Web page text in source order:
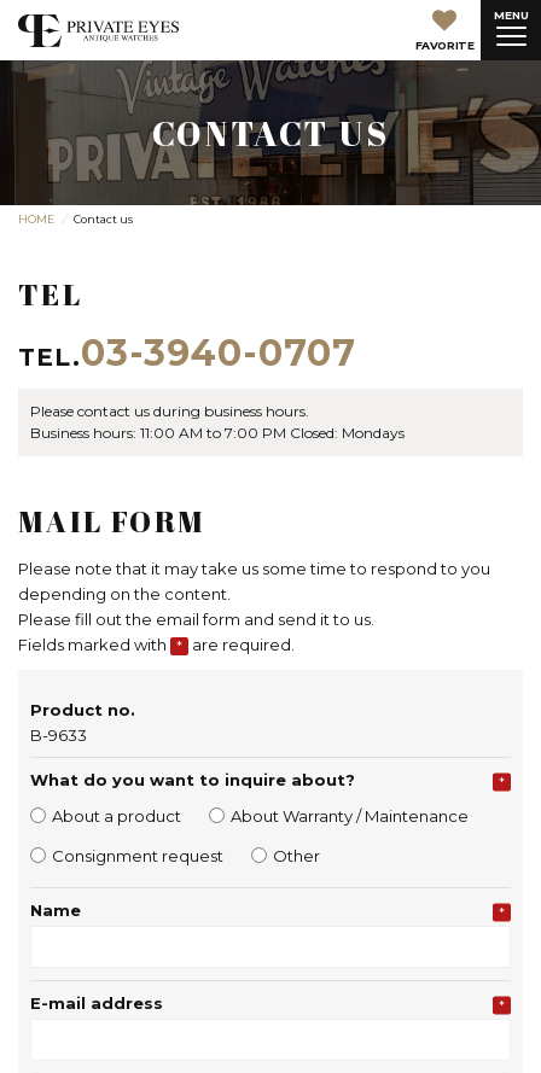
FAVORITE
MENU
CONTACT US
HOME Contact us
TEL
TEL.03-3940-0707
Please contact us during business hours.
Business hours: 11:00 AM to 7:00 PM Closed: Mondays
MAIL FORM
Please note that it may take us some time to respond to you
depending on the content.
Please fill out the email form and send it to us.
Fields marked with
* are required.
Product no.
B-9633
What do you want to inquire about? *
About a product About Warranty / Maintenance
Consignment request Other
Name *
E-mail address *